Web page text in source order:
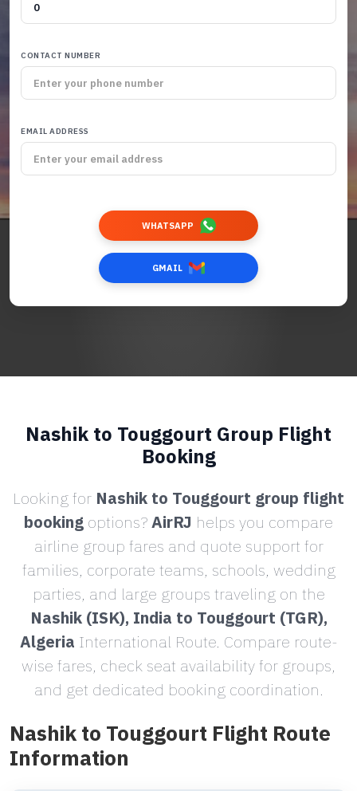
CONTACT NUMBER
EMAIL ADDRESS
WHATSAPP
GMAIL
Nashik to Touggourt Group Flight
Booking
Looking for Nashik to Touggourt group flight
booking options?AirRJ helps you compare
airline group fares and quote support for
families, corporate teams, schools, wedding
parties, and large groups traveling on the
Nashik (ISK), India to Touggourt (TGR),
Algeria International Route. Compare route-
wise fares, check seat availability for groups,
and get dedicated booking coordination.
Nashik to Touggourt Flight Route
Information